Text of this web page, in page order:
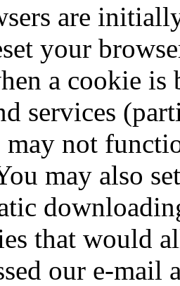
are
your
a cookie is
services
not
may also
that would
our e-